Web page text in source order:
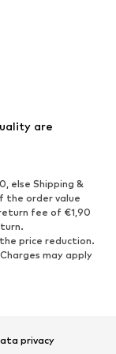
backpacks
are
else Shipping &
the order value
fee of €1,90
price reduction.
may apply
privacy